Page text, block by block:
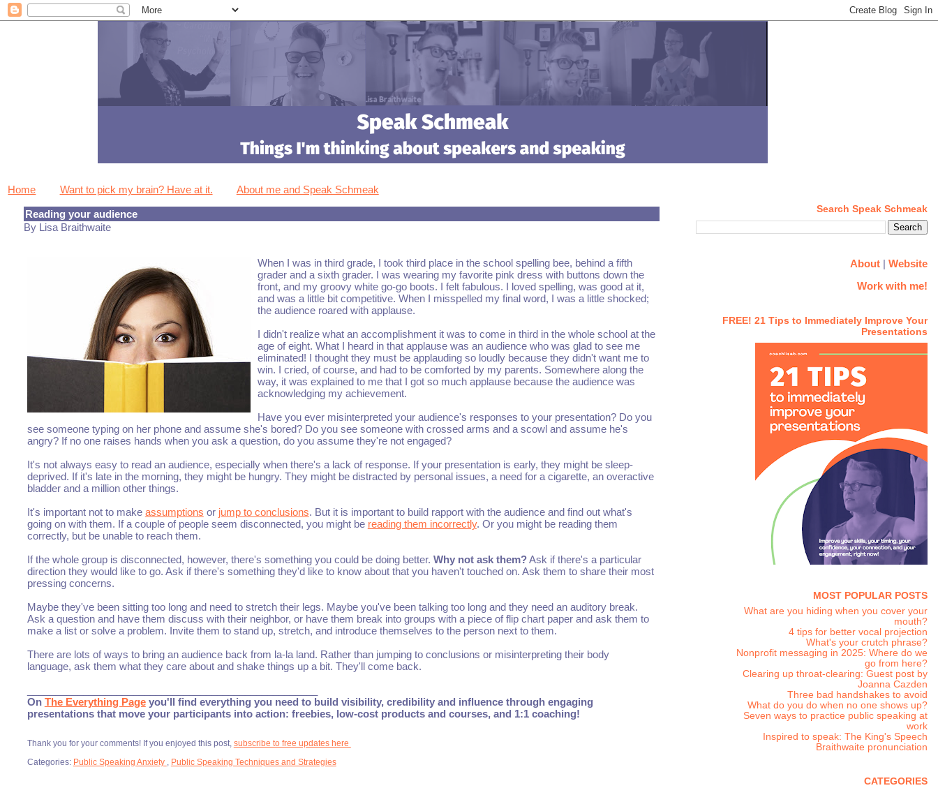
Home Want to pick my brain? Have at it. About me and Speak Schmeak
Reading your audience
By Lisa Braithwaite
When I was in third grade, I took third place in the school spelling bee, behind a fifth
grader and a sixth grader. I was wearing my favorite pink dress with buttons down the
front, and my groovy white go-go boots. I felt fabulous. I loved spelling, was good at it,
and was a little bit competitive. When I misspelled my final word, I was a little shocked;
the audience roared with applause.
I didn't realize what an accomplishment it was to come in third in the whole school at the
age of eight. What I heard in that applause was an audience who was glad to see me
eliminated! I thought they must be applauding so loudly because they didn't want me to
win. I cried, of course, and had to be comforted by my parents. Somewhere along the
way, it was explained to me that I got so much applause because the audience was
acknowledging my achievement.
Have you ever misinterpreted your audience's responses to your presentation? Do you
see someone typing on her phone and assume she's bored? Do you see someone with crossed arms and a scowl and assume he's
angry? If no one raises hands when you ask a question, do you assume they're not engaged?
It's not always easy to read an audience, especially when there's a lack of response. If your presentation is early, they might be sleep-
deprived. If it's late in the morning, they might be hungry. They might be distracted by personal issues, a need for a cigarette, an overactive
bladder and a million other things.
It's important not to make assumptions or jump to conclusions. But it is important to build rapport with the audience and find out what's
going on with them. If a couple of people seem disconnected, you might be reading them incorrectly. Or you might be reading them
correctly, but be unable to reach them.
If the whole group is disconnected, however, there's something you could be doing better. Why not ask them?Ask if there's a particular
direction they would like to go. Ask if there's something they'd like to know about that you haven't touched on. Ask them to share their most
pressing concerns.
Maybe they've been sitting too long and need to stretch their legs. Maybe you've been talking too long and they need an auditory break.
Ask a question and have them discuss with their neighbor, or have them break into groups with a piece of flip chart paper and ask them to
make a list or solve a problem. Invite them to stand up, stretch, and introduce themselves to the person next to them.
There are lots of ways to bring an audience back from la-la land. Rather than jumping to conclusions or misinterpreting their body
language, ask them what they care about and shake things up a bit. They'll come back.
On The Everything Pageyou'll find everything you need to build visibility, credibility and influence through engaging
presentations that move your participants into action: freebies, low-cost products and courses, and 1:1 coaching!
Thank you for your comments! If you enjoyed this post, subscribe to free updates here
Categories: Public Speaking Anxiety Public Speaking Techniques and Strategies
Search Speak Schmeak
About| Website
Work with me!
FREE! 21 Tips to Immediately Improve Your
Presentations
MOST POPULAR POSTS
What are you hiding when you cover your
mouth?
4 tips for better vocal projection
What's your crutch phrase?
Nonprofit messaging in 2025: Where do we
go from here?
Clearing up throat-clearing: Guest post by
Joanna Cazden
Three bad handshakes to avoid
What do you do when no one shows up?
Seven ways to practice public speaking at
work
Inspired to speak: The King's Speech
Braithwaite pronunciation
CATEGORIES